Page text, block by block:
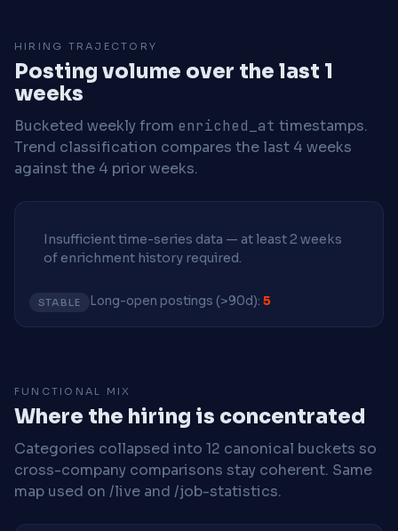
HIRING TRAJECTORY
Posting volume over the last 1
weeks
Bucketed weekly from enriched_at timestamps.
Trend classification compares the last 4 weeks
against the 4 prior weeks.
Insufficient time-series data — at least 2 weeks
of enrichment history required.
STABLE Long-open postings (>90d): 5
FUNCTIONAL MIX
Where the hiring is concentrated
Categories collapsed into 12 canonical buckets so
cross-company comparisons stay coherent. Same
map used on /live and /job-statistics.